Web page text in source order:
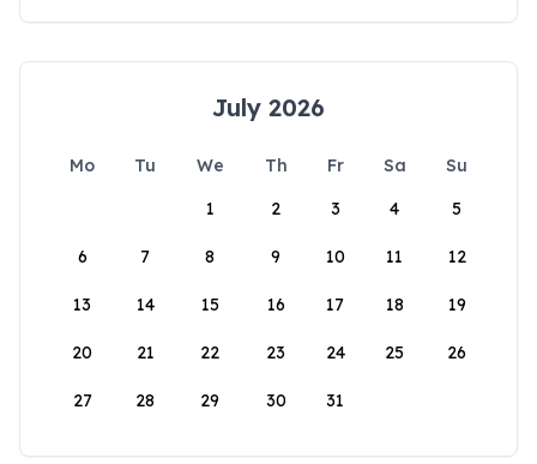
July 2026
Mo Tu We Th Fr Sa
Su
1
2 3 4 5
6 7 8 9 10 11 12
13 14 15 16 17 18 19
20 21 22 23 24 25 26
27 28 29 30 31